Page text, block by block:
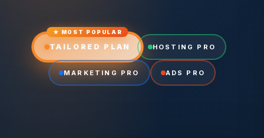
★ MOST POPULAR
TAILORED PLAN HOSTING PRO
MARKETING PRO ADS PRO